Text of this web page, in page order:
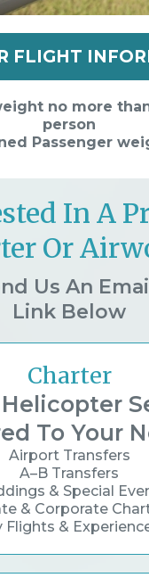
FLIGHT
no more
person
Passenger
In A
Or
Us An
Link Below
Charter
To Your
Airport Transfers
A–B Transfers
& Special
& Corporate
Flights &